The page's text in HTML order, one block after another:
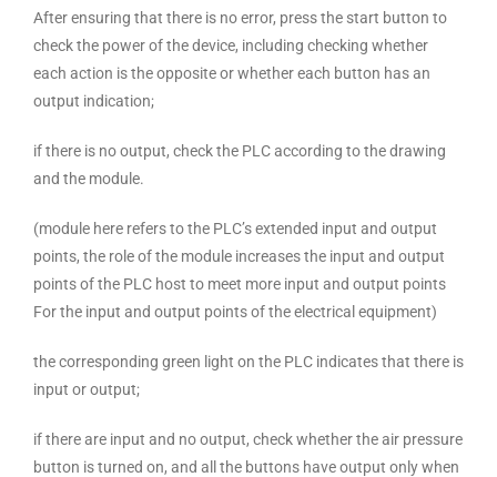
After ensuring that there is no error, press the start button to
check the power of the device, including checking whether
each action is the opposite or whether each button has an
output indication;
if there is no output, check the PLC according to the drawing
and the module.
(module here refers to the PLC’s extended input and output
points, the role of the module increases the input and output
points of the PLC host to meet more input and output points
For the input and output points of the electrical equipment)
the corresponding green light on the PLC indicates that there is
input or output;
if there are input and no output, check whether the air pressure
button is turned on, and all the buttons have output only when